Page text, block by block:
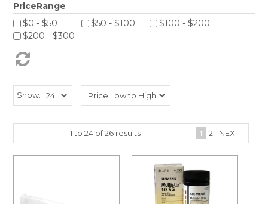
PriceRange
$0 - $50
$50 - $100
$100 - $200
$200 - $300
Show:
1to 24of26results 1 2 NEXT